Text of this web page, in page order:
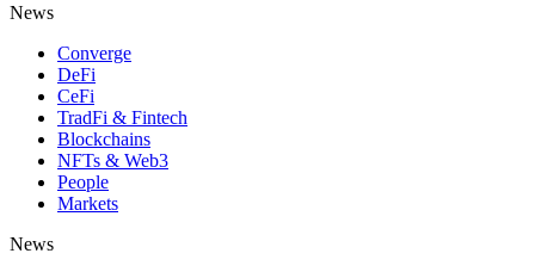
News
Converge
DeFi
CeFi
TradFi & Fintech
Blockchains
NFTs & Web3
People
Markets
News